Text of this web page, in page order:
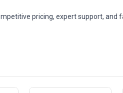
pricing, expert support, and